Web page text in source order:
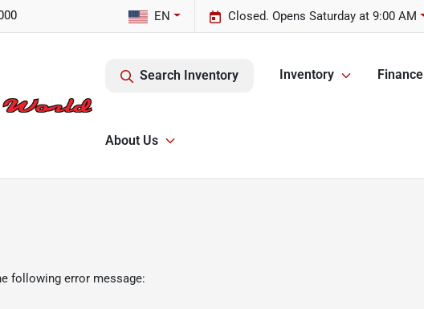
Closed. Opens Saturday at 9:00 AM
EN
Search Inventory Inventory Finance
About Us
following error message: